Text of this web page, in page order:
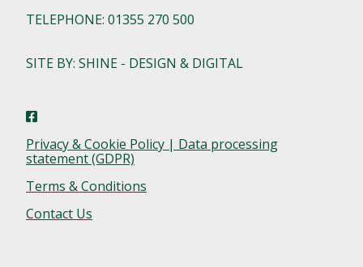
TELEPHONE: 01355 270 500
SITE BY: SHINE - DESIGN & DIGITAL
Privacy & Cookie Policy | Data processing
statement (GDPR)
Terms & Conditions
Contact Us